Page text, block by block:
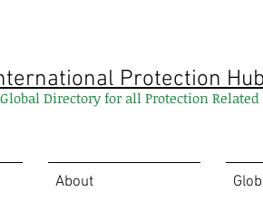
Protection
Directory for all Protection Related
About